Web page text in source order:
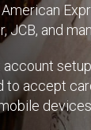
JCB, and
to accept
devices.